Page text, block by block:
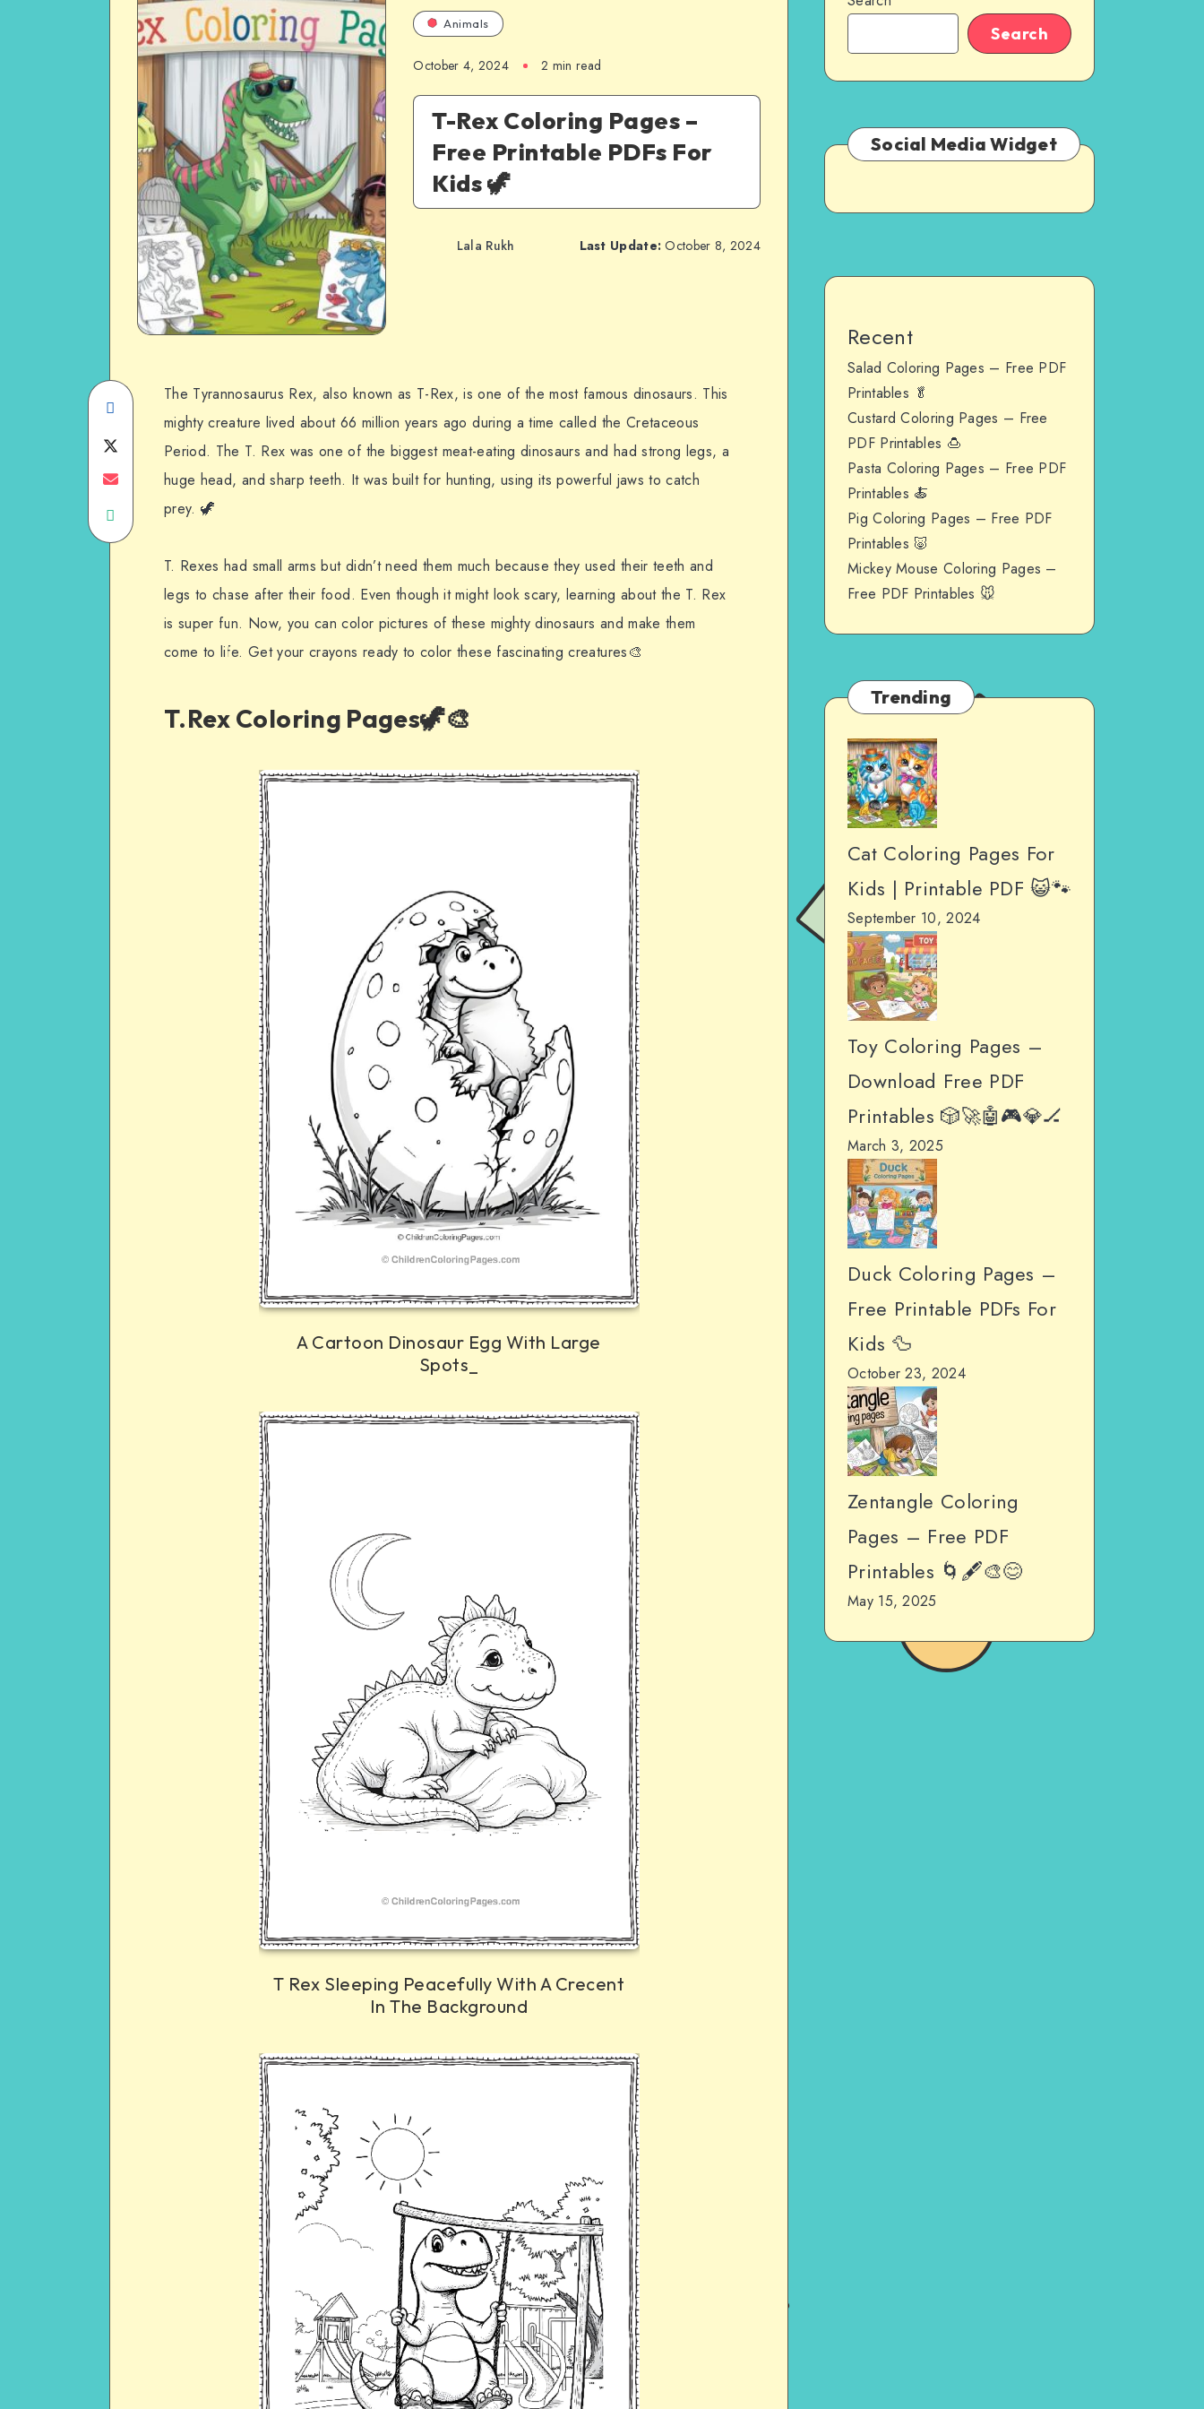
Animals
October 4, 2024 2 min read
T-Rex Coloring Pages –
Free Printable PDFs For
Kids 🦖
Lala Rukh Last Update: October 8, 2024
Share
on
Facebook
on
Share
on
WhatsApp
The Tyrannosaurus Rex, also known as T-Rex, is one of the most famous dinosaurs. This
mighty creature lived about 66 million years ago during a time called the Cretaceous
Period. The T. Rex was one of the biggest meat-eating dinosaurs and had strong legs, a
huge head, and sharp teeth. It was built for hunting, using its powerful jaws to catch
prey. 🦖
T. Rexes had small arms but didn’t need them much because they used their teeth and
legs to chase after their food. Even though it might look scary, learning about the T. Rex
is super fun. Now, you can color pictures of these mighty dinosaurs and make them
come to life. Get your crayons ready to color these fascinating creatures🎨
T.Rex Coloring Pages🦖🎨
A Cartoon Dinosaur Egg With Large
Spots_
T Rex Sleeping Peacefully With A Crecent
In The Background
Search
Social Media Widget
Recent
Salad Coloring Pages – Free PDF
Printables 🥬
Custard Coloring Pages – Free
PDF Printables 🍮
Pasta Coloring Pages – Free PDF
Printables 🍝
Pig Coloring Pages – Free PDF
Printables 🐷
Mickey Mouse Coloring Pages –
Free PDF Printables 🐭
Trending
Cat Coloring Pages For
Kids | Printable PDF 😺🐾
September 10, 2024
Toy Coloring Pages –
Download Free PDF
Printables 🎲🚀🤖🎮💎🏒
March 3, 2025
Duck Coloring Pages –
Free Printable PDFs For
Kids 🦆
October 23, 2024
Zentangle Coloring
Pages – Free PDF
Printables 🌀🖋️🎨😊
May 15, 2025